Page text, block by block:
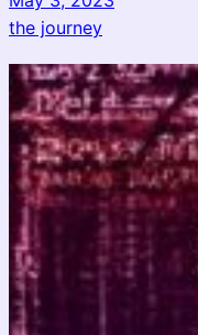
the journey